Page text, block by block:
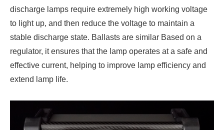
discharge lamps require extremely high working voltage
to light up, and then reduce the voltage to maintain a
stable discharge state. Ballasts are similar Based on a
regulator, it ensures that the lamp operates at a safe and
effective current, helping to improve lamp efficiency and
extend lamp life.